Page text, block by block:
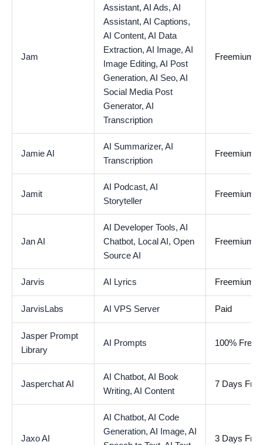
Jam
Assistant, AI Ads, AI
Assistant, AI Captions,
AI Content, AI Data
Extraction, AI Image, AI
Image Editing, AI Post
Generation, AI Seo, AI
Social Media Post
Generator, AI
Transcription
Freemium
Jamie AI
AI Summarizer, AI
Transcription
Freemium
Jamit
AI Podcast, AI
Storyteller
Freemium
Jan AI
AI Developer Tools, AI
Chatbot, Local AI, Open
Source AI
Freemium
Jarvis AI Lyrics Freemium
JarvisLabs AI VPS Server Paid
Jasper Prompt
Library
AI Prompts 100% Free
Jasperchat AI
AI Chatbot, AI Book
Writing, AI Content
7 Days
Jaxo AI
AI Chatbot, AI Code
Generation, AI Image, AI
3 Days